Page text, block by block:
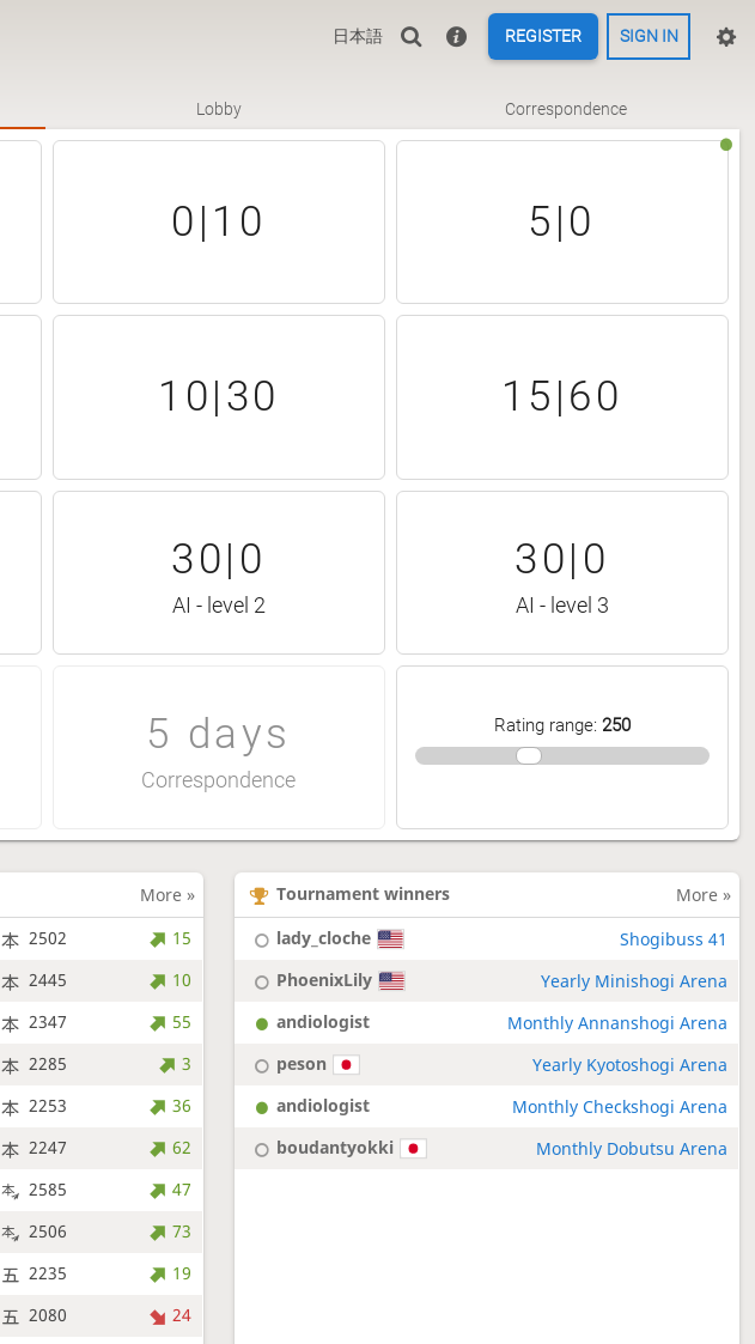
日本語 REGISTER SIGN IN
Lobby Correspondence
0|10 5|0
10|30 15|60
30|0
AI - level 2
30|0
AI - level 3
5 days
Correspondence
Rating range: 250
More »
2502
15
2445
10
2347
55
2285
3
2253
36
2247
62
2585
47
2506
73
2235
19
2080
24
Tournament winners
More »
lady_cloche
Shogibuss 41
PhoenixLily
Yearly Minishogi Arena
andiologist
Monthly Annanshogi Arena
peson
Yearly Kyotoshogi Arena
andiologist
Monthly Checkshogi Arena
boudantyokki
Monthly Dobutsu Arena